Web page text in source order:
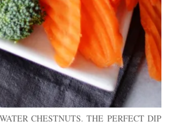
CHESTNUTS. THE PERFECT DIP